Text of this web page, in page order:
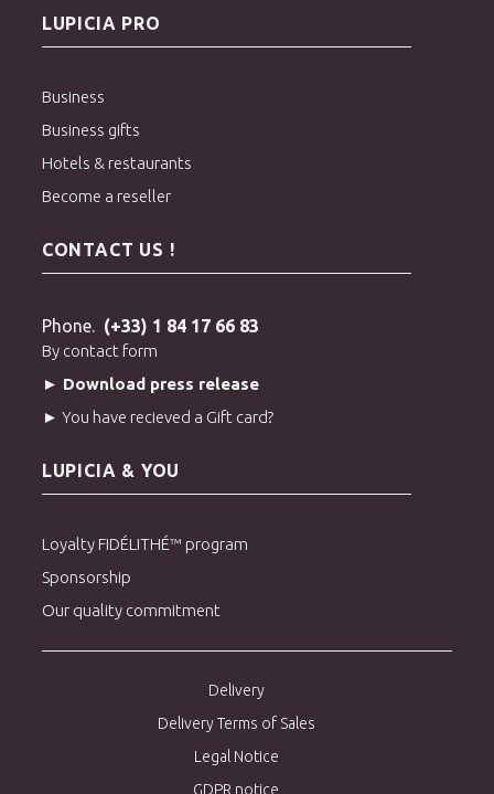
LUPICIA PRO
Business
Business gifts
Hotels & restaurants
Become a reseller
CONTACT US !
Phone. (+33) 1 84 17 66 83
By contact form
► Download press release
► You have recieved a Gift card?
LUPICIA & YOU
Loyalty FIDÉLITHÉ™ program
Sponsorship
Our quality commitment
Delivery
Delivery Terms of Sales
Legal Notice
GDPR notice